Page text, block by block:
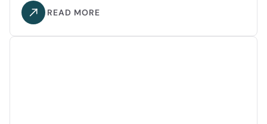
READ MORE